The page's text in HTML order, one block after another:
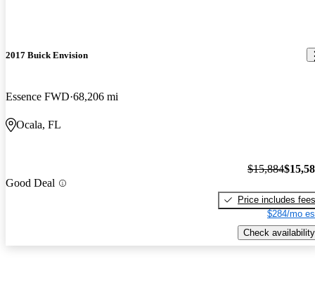
2017 Buick Envision
Essence FWD 68,206 mi
Ocala, FL
Good Deal
$15,884
Price includes fees
$284/mo
Check availability